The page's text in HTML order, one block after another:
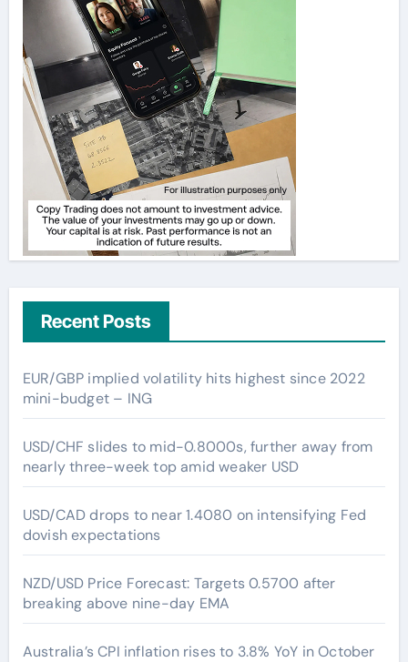
Recent Posts
EUR/GBP implied volatility hits highest since 2022
mini-budget – ING
USD/CHF slides to mid-0.8000s, further away from
nearly three-week top amid weaker USD
USD/CAD drops to near 1.4080 on intensifying Fed
dovish expectations
NZD/USD Price Forecast: Targets 0.5700 after
breaking above nine-day EMA
Australia’s CPI inflation rises to 3.8% YoY in October